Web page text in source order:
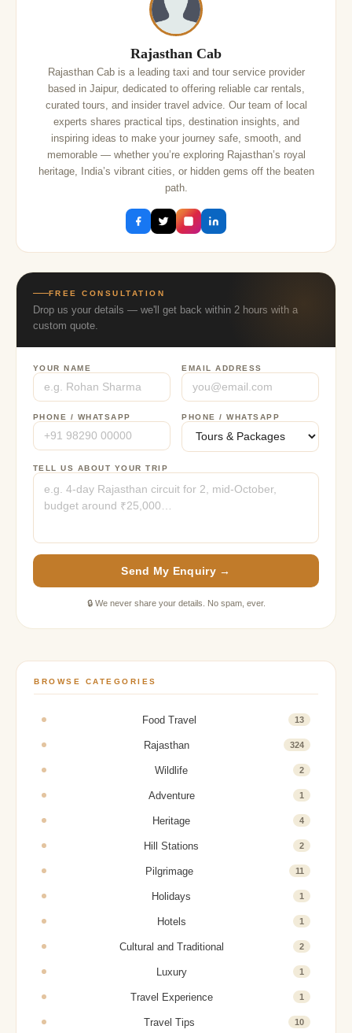
Rajasthan Cab
Rajasthan Cab is a leading taxi and tour service provider
based in Jaipur, dedicated to offering reliable car rentals,
curated tours, and insider travel advice. Our team of local
experts shares practical tips, destination insights, and
inspiring ideas to make your journey safe, smooth, and
memorable — whether you’re exploring Rajasthan’s royal
heritage, India’s vibrant cities, or hidden gems off the beaten
path.
FREE CONSULTATION
Drop us your details — we'll get back within 2 hours with a
custom quote.
YOUR NAME EMAIL ADDRESS
PHONE / WHATSAPP PHONE / WHATSAPP
TELL US ABOUT YOUR TRIP
Send My Enquiry →
🔒 We never share your details. No spam, ever.
BROWSE CATEGORIES
Food Travel 13
Rajasthan 324
Wildlife 2
Adventure 1
Heritage 4
Hill Stations 2
Pilgrimage 11
Holidays 1
Hotels 1
Cultural and Traditional 2
Luxury 1
Travel Experience 1
Travel Tips 10